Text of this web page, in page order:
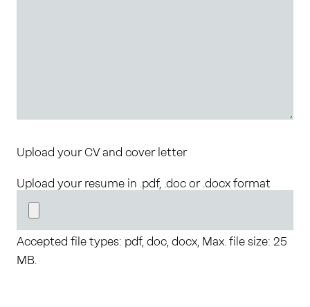
Upload your CV and cover letter
Upload your resume in .pdf, .doc or .docx format
Accepted file types: pdf, doc, docx, Max. file size: 25
MB.